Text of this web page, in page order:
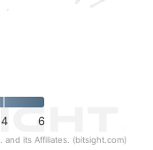
4 6
its Affiliates. (bitsight.com)